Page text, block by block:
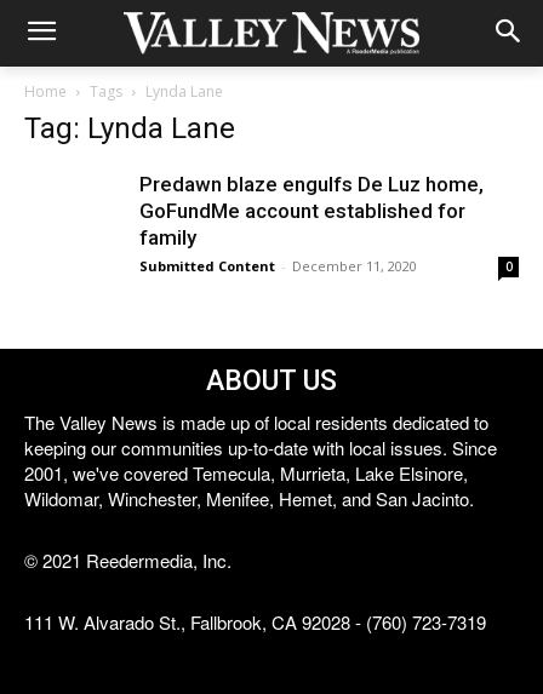
Home Tags Lynda Lane
Tag: Lynda Lane
Predawn blaze engulfs De Luz home,
GoFundMe account established for
family
Submitted Content - December 11, 2020 0
ABOUT US
The Valley News is made up of local residents dedicated to
keeping our communities up-to-date with local issues. Since
2001, we've covered Temecula, Murrieta, Lake Elsinore,
Wildomar, Winchester, Menifee, Hemet, and San Jacinto.
© 2021 Reedermedia, Inc.
111 W. Alvarado St., Fallbrook, CA 92028 - (760) 723-7319